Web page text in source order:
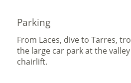
Parking
From Laces, dive to Tarres,
the large car park at the
chairlift.